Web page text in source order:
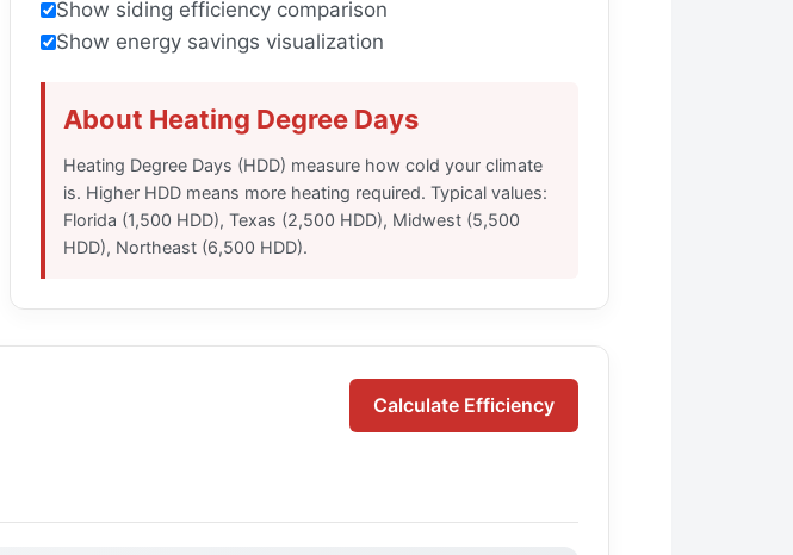
Show siding efficiency comparison
Show energy savings visualization
About Heating Degree Days
Heating Degree Days (HDD) measure how cold your climate
is. Higher HDD means more heating required. Typical values:
Florida (1,500 HDD), Texas (2,500 HDD), Midwest (5,500
HDD), Northeast (6,500 HDD).
Calculate Efficiency